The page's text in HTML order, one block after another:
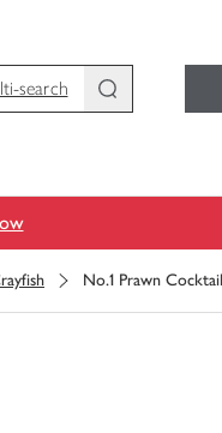
search
No.1 Prawn Cocktail